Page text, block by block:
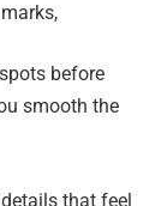
before
smooth the
that feel